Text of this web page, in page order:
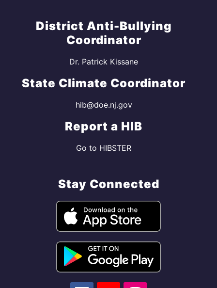
District Anti-Bullying
Coordinator
Dr. Patrick Kissane
State Climate Coordinator
hib@doe.nj.gov
Report a HIB
Go to HIBSTER
Stay Connected